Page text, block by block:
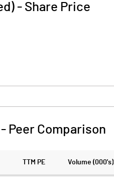
- Share Price
- Peer Comparison
TTM PE Volume (000's)